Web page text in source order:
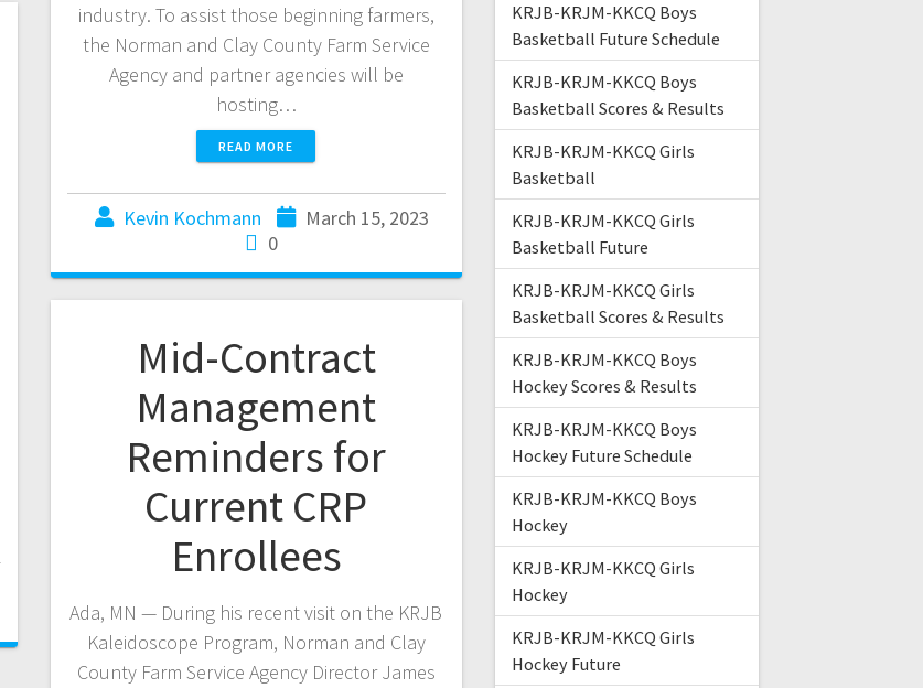
industry. To assist those beginning farmers,
the Norman and Clay County Farm Service
Agency and partner agencies will be
hosting…
READ MORE
Kevin Kochmann
March 15, 2023
0
Mid-Contract
Management
Reminders for
Current CRP
Enrollees
Ada, MN — During his recent visit on the KRJB
Kaleidoscope Program, Norman and Clay
County Farm Service Agency Director James
KRJB-KRJM-KKCQ Boys
Basketball Future Schedule
KRJB-KRJM-KKCQ Boys
Basketball Scores & Results
KRJB-KRJM-KKCQ Girls
Basketball
KRJB-KRJM-KKCQ Girls
Basketball Future
KRJB-KRJM-KKCQ Girls
Basketball Scores & Results
KRJB-KRJM-KKCQ Boys
Hockey Scores & Results
KRJB-KRJM-KKCQ Boys
Hockey Future Schedule
KRJB-KRJM-KKCQ Boys
Hockey
KRJB-KRJM-KKCQ Girls
Hockey
KRJB-KRJM-KKCQ Girls
Hockey Future